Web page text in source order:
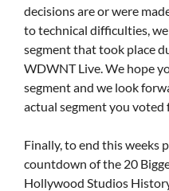
decisions are or were
to technical difficulties,
segment that took place
WDWNT Live. We hope
segment and we look
actual segment you voted
Finally, to end this weeks
countdown of the 20
Hollywood Studios